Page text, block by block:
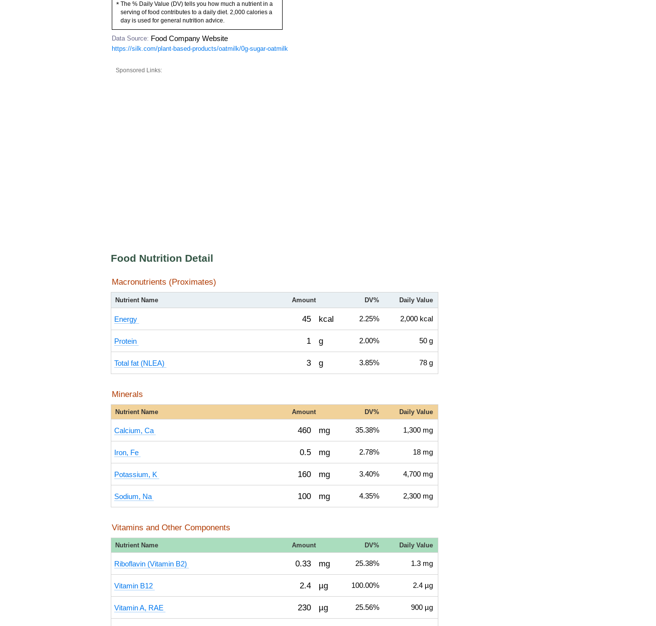
* The % Daily Value (DV) tells you how much a nutrient in a
serving of food contributes to a daily diet. 2,000 calories a
day is used for general nutrition advice.
Data Source: Food Company Website
https://silk.com/plant-based-products/oatmilk/0g-sugar-oatmilk
Sponsored Links:
Food Nutrition Detail
Macronutrients (Proximates)
Nutrient Name Amount DV% Daily Value
Energy 45 kcal 2.25% 2,000 kcal
Protein 1 g 2.00% 50 g
Total fat (NLEA) 3 g 3.85% 78 g
Minerals
Nutrient Name Amount DV% Daily Value
Calcium, Ca 460 mg 35.38% 1,300 mg
Iron, Fe 0.5 mg 2.78% 18 mg
Potassium, K 160 mg 3.40% 4,700 mg
Sodium, Na 100 mg 4.35% 2,300 mg
Vitamins and Other Components
Nutrient Name Amount DV% Daily Value
Riboflavin (Vitamin B2) 0.33 mg 25.38% 1.3 mg
Vitamin B12 2.4 µg 100.00% 2.4 µg
Vitamin A, RAE 230 µg 25.56% 900 µg